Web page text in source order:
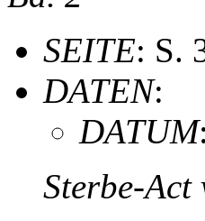
SEITE: S.
DATEN:
DATUM
Sterbe-Act